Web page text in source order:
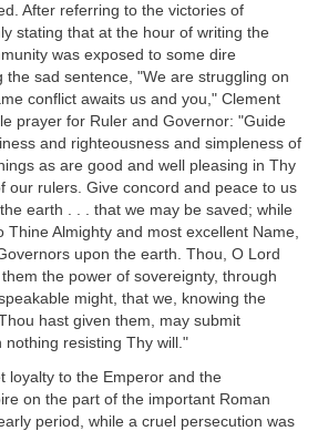
After referring to the victories of
stating that at the hour of writing the
was exposed to some dire
the sad sentence, "We are struggling on
conflict awaits us and you," Clement
prayer for Ruler and Governor: "Guide
and righteousness and simpleness of
as are good and well pleasing in Thy
our rulers. Give concord and peace to us
earth . . . that we may be saved; while
Thine Almighty and most excellent Name,
upon the earth. Thou, O Lord
the power of sovereignty, through
might, that we, knowing the
hast given them, may submit
resisting Thy will."
loyalty to the Emperor and the
on the part of the important Roman
period, while a cruel persecution was